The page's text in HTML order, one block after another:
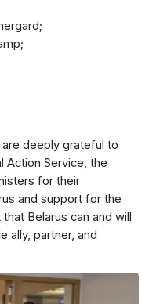
are deeply grateful to
Action Service, the
for their
and support for the
Belarus can and will
ally, partner, and